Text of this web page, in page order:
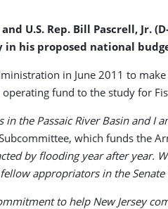
U.S. Rep. Bill Pascrell,
his proposed national
in June 2011 to
fund to the study for
the Passaic River Basin and
which funds the
by flooding year after year.
appropriators in the Senate
to help New Jersey